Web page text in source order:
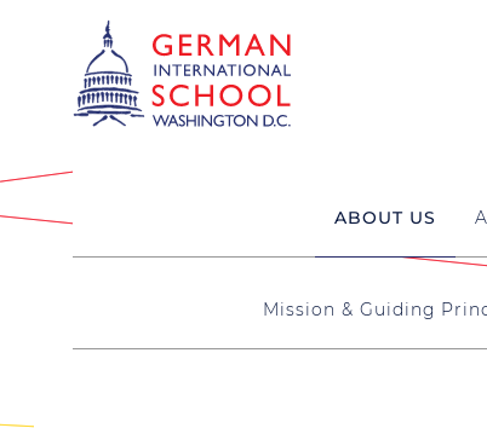
ABOUT US
Mission & Guiding